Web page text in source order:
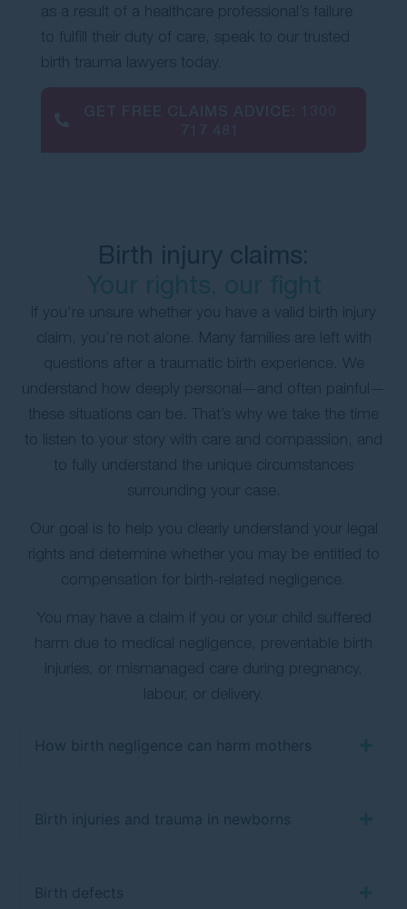
as a result of a healthcare professional’s failure
to fulfill their duty of care, speak to our trusted
birth trauma lawyers today.
Birth injury claims:
If you’re unsure whether you have a valid birth injury
claim, you’re not alone. Many families are left with
questions after a traumatic birth experience. We
understand how deeply personal—and often painful—
these situations can be. That’s why we take the time
to listen to your story with care and compassion, and
to fully understand the unique circumstances
surrounding your case.
Our goal is to help you clearly understand your legal
rights and determine whether you may be entitled to
compensation for birth-related negligence.
You may have a claim if you or your child suffered
harm due to medical negligence, preventable birth
injuries, or mismanaged care during pregnancy,
labour, or delivery.
How birth negligence can harm mothers
Birth injuries and trauma in newborns
Birth defects